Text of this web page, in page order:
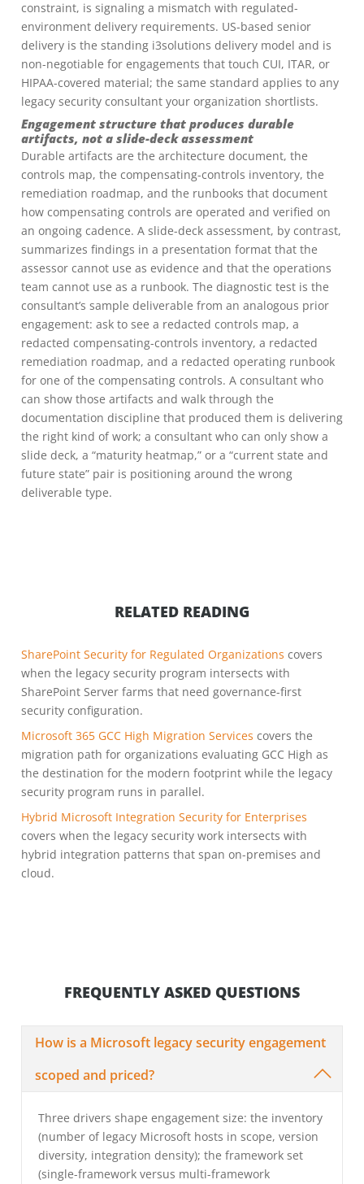
constraint, is signaling a mismatch with regulated-
environment delivery requirements. US-based senior
delivery is the standing i3solutions delivery model and is
non-negotiable for engagements that touch CUI, ITAR, or
HIPAA-covered material; the same standard applies to any
legacy security consultant your organization shortlists.
Engagement structure that produces durable
artifacts, not a slide-deck assessment
Durable artifacts are the architecture document, the
controls map, the compensating-controls inventory, the
remediation roadmap, and the runbooks that document
how compensating controls are operated and verified on
an ongoing cadence. A slide-deck assessment, by contrast,
summarizes findings in a presentation format that the
assessor cannot use as evidence and that the operations
team cannot use as a runbook. The diagnostic test is the
consultant’s sample deliverable from an analogous prior
engagement: ask to see a redacted controls map, a
redacted compensating-controls inventory, a redacted
remediation roadmap, and a redacted operating runbook
for one of the compensating controls. A consultant who
can show those artifacts and walk through the
documentation discipline that produced them is delivering
the right kind of work; a consultant who can only show a
slide deck, a “maturity heatmap,” or a “current state and
future state” pair is positioning around the wrong
deliverable type.
RELATED READING
SharePoint Security for Regulated Organizations covers
when the legacy security program intersects with
SharePoint Server farms that need governance-first
security configuration.
Microsoft 365 GCC High Migration Services covers the
migration path for organizations evaluating GCC High as
the destination for the modern footprint while the legacy
security program runs in parallel.
Hybrid Microsoft Integration Security for Enterprises
covers when the legacy security work intersects with
hybrid integration patterns that span on-premises and
cloud.
FREQUENTLY ASKED QUESTIONS
How is a Microsoft legacy security engagement
scoped and priced?
Three drivers shape engagement size: the inventory
(number of legacy Microsoft hosts in scope, version
diversity, integration density); the framework set
(single-framework versus multi-framework